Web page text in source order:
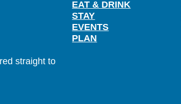
straight to
EAT & DRINK
STAY
EVENTS
PLAN